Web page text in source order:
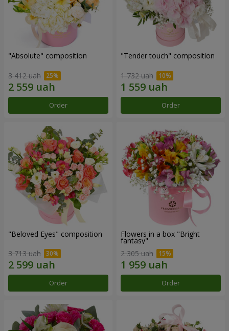
"Absolute" composition
3 412 uah
Order
"Tender touch" composition
1 732 uah
Order
"Beloved Eyes" composition
3 713 uah
Order
Flowers in a box "Bright
fantasy"
2 305 uah
Order